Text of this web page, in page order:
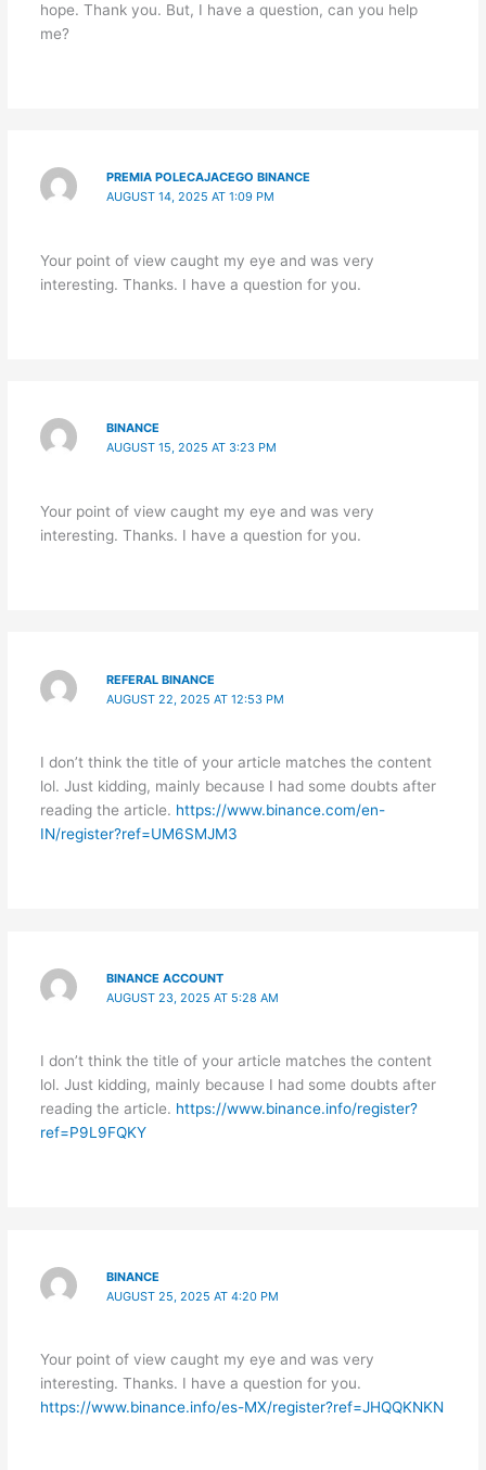
hope. Thank you. But, I have a question, can you help
me?
PREMIA POLECAJACEGO BINANCE
AUGUST 14, 2025 AT 1:09 PM
Your point of view caught my eye and was very
interesting. Thanks. I have a question for you.
BINANCE
AUGUST 15, 2025 AT 3:23 PM
Your point of view caught my eye and was very
interesting. Thanks. I have a question for you.
REFERAL BINANCE
AUGUST 22, 2025 AT 12:53 PM
I don’t think the title of your article matches the content
lol. Just kidding, mainly because I had some doubts after
reading the article. https://www.binance.com/en-
IN/register?ref=UM6SMJM3
BINANCE ACCOUNT
AUGUST 23, 2025 AT 5:28 AM
I don’t think the title of your article matches the content
lol. Just kidding, mainly because I had some doubts after
reading the article. https://www.binance.info/register?
ref=P9L9FQKY
BINANCE
AUGUST 25, 2025 AT 4:20 PM
Your point of view caught my eye and was very
interesting. Thanks. I have a question for you.
https://www.binance.info/es-MX/register?ref=JHQQKNKN